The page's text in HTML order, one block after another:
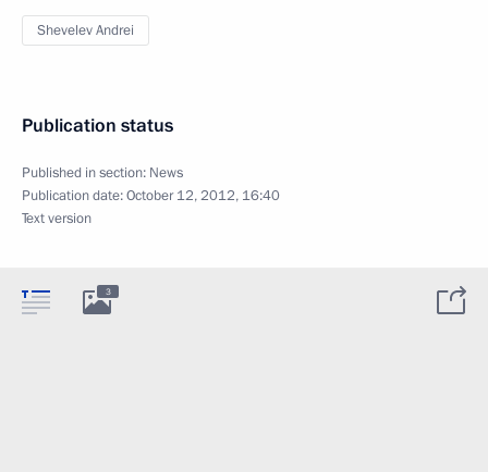
Shevelev Andrei
Publication status
Published in section: News
Publication date:October 12, 2012, 16:40
Text version
3